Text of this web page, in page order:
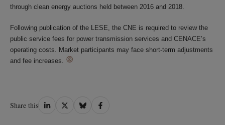
through clean energy auctions held between 2016 and 2018.
Following publication of the LESE, the CNE is required to review the
public service fees for power transmission services and CENACE’s
operating costs. Market participants may face short-term adjustments
and fee increases.
Share this Share
Share
Share
Share